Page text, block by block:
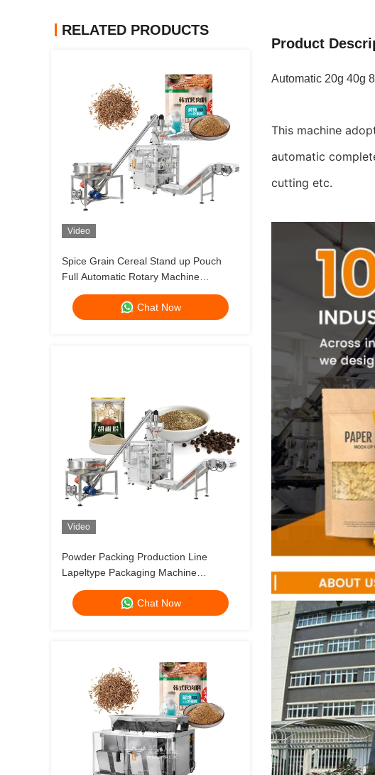
RELATED PRODUCTS
Video
Spice Grain Cereal Stand up Pouch
Full Automatic Rotary Machine
Packaging for Filling and Packing
Spices
Chat Now
Video
Powder Packing Production Line
Lapeltype Packaging Machine
Seasoning Shawarma Spice Instant
Soup Marinade Fenugreek Onion
Powder
Chat Now
Product
Automatic 20g 40g
This machine
automatic
cutting etc.